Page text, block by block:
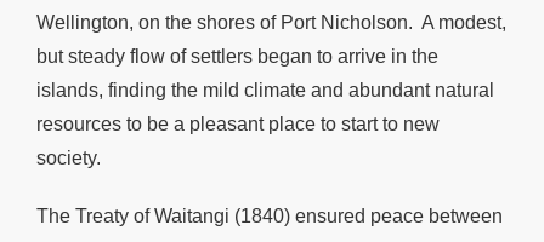
Wellington, on the shores of Port Nicholson. A modest,
but steady flow of settlers began to arrive in the
islands, finding the mild climate and abundant natural
resources to be a pleasant place to start to new
society.
The Treaty of Waitangi (1840) ensured peace between